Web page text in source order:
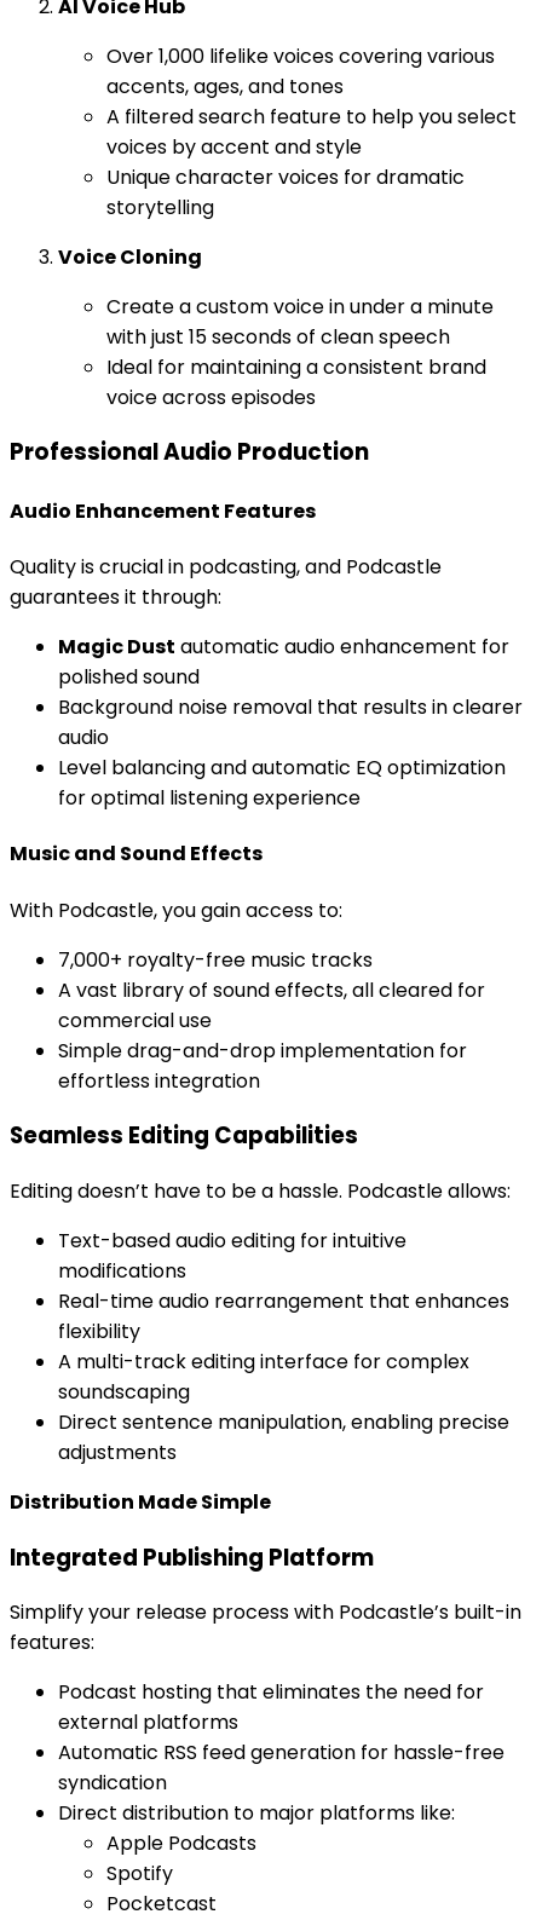
AI Voice Hub
Over 1,000 lifelike voices covering various
accents, ages, and tones
A filtered search feature to help you select
voices by accent and style
Unique character voices for dramatic
storytelling
Voice Cloning
Create a custom voice in under a minute
with just 15 seconds of clean speech
Ideal for maintaining a consistent brand
voice across episodes
Professional Audio Production
Audio Enhancement Features
Quality is crucial in podcasting, and Podcastle
guarantees it through:
Magic Dust automatic audio enhancement for
polished sound
Background noise removal that results in clearer
audio
Level balancing and automatic EQ optimization
for optimal listening experience
Music and Sound Effects
With Podcastle, you gain access to:
7,000+ royalty-free music tracks
A vast library of sound effects, all cleared for
commercial use
Simple drag-and-drop implementation for
effortless integration
Seamless Editing Capabilities
Editing doesn’t have to be a hassle. Podcastle allows:
Text-based audio editing for intuitive
modifications
Real-time audio rearrangement that enhances
flexibility
A multi-track editing interface for complex
soundscaping
Direct sentence manipulation, enabling precise
adjustments
Distribution Made Simple
Integrated Publishing Platform
Simplify your release process with Podcastle’s built-in
features:
Podcast hosting that eliminates the need for
external platforms
Automatic RSS feed generation for hassle-free
syndication
Direct distribution to major platforms like:
Apple Podcasts
Spotify
Pocketcast